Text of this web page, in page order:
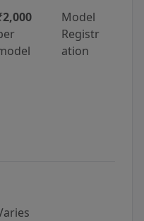
Model
Registr
ation